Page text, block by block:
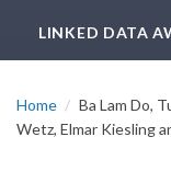
LINKED DATA
Home
Ba Lam Do,
Wetz, Elmar Kiesling